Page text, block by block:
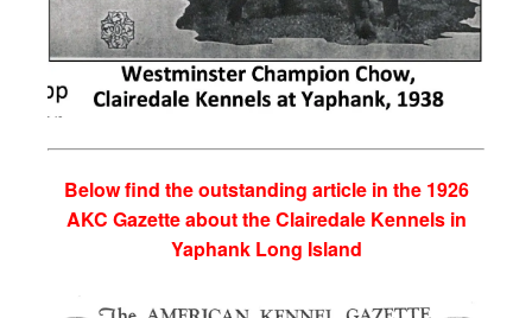
Below find the outstanding article in the 1926
AKC Gazette about the Clairedale Kennels in
Yaphank Long Island